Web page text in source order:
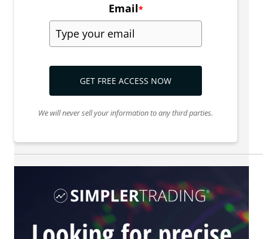
Email*
GET FREE ACCESS NOW
We will never sell your information to any third parties.